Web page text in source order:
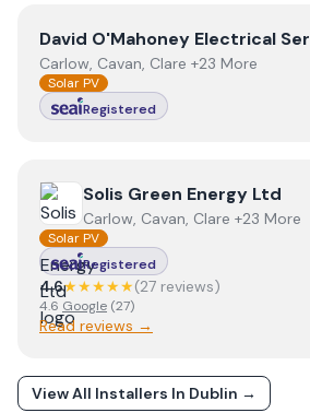
ViewDavid O'Mahoney Electrical
David O'Mahoney Electrical
Carlow, Cavan, Clare +23 More
Solar PV
Registered
View Solis Green Energy Ltd
Solis Green Energy Ltd
Carlow, Cavan, Clare +23 More
Solar PV
Registered
4.6★★★★★(27 reviews)
4.6 Google (27)
Read reviews →
View All Installers In Dublin →